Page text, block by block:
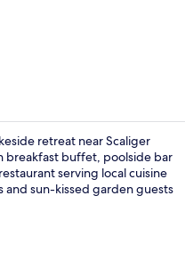
retreat near Scaliger
breakfast buffet, poolside bar
serving local cuisine
and sun-kissed garden guests